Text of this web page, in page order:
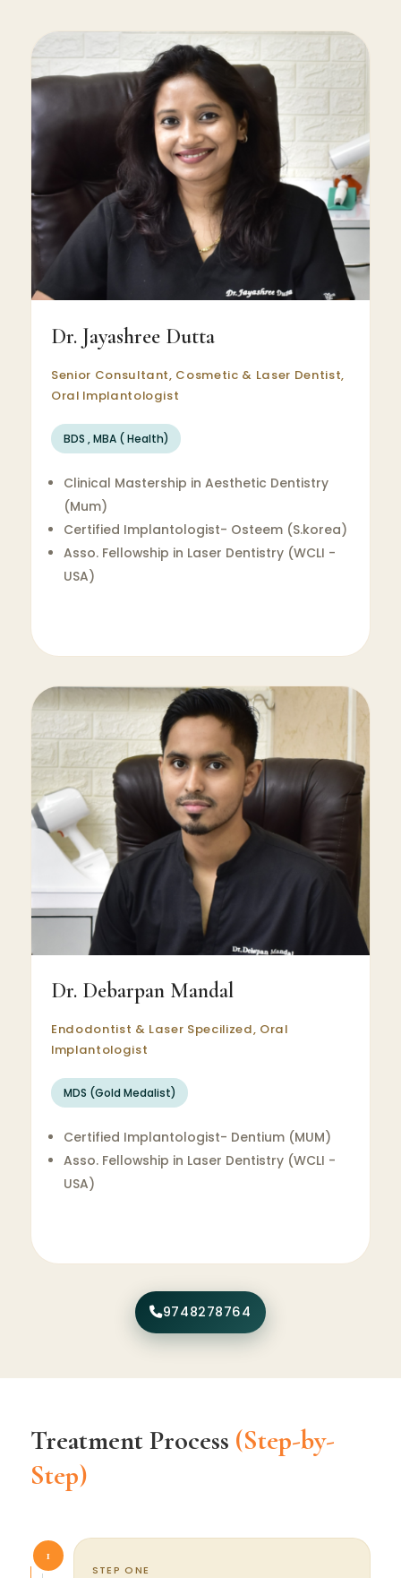
Dr. Jayashree Dutta
Senior Consultant, Cosmetic & Laser Dentist,
Oral Implantologist
BDS , MBA ( Health)
Clinical Mastership in Aesthetic Dentistry
(Mum)
Certified Implantologist- Osteem (S.korea)
Asso. Fellowship in Laser Dentistry (WCLI -
USA)
Dr. Debarpan Mandal
Endodontist & Laser Specilized, Oral
Implantologist
MDS (Gold Medalist)
Certified Implantologist- Dentium (MUM)
Asso. Fellowship in Laser Dentistry (WCLI -
USA)
9748278764
Treatment Process (Step-by-
Step)
1
STEP ONE